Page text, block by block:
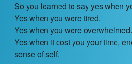
Login
Coach Register
Client Register
So you learned to say yes when
Yes when you were tired.
Yes when you were overwhelmed.
Yes when it cost you your time,
sense of self.